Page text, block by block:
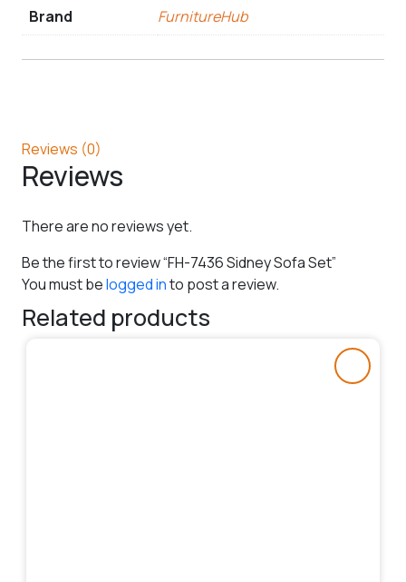
Brand FurnitureHub
Reviews (0)
Reviews
There are no reviews yet.
Be the first to review “FH-7436 Sidney Sofa Set”
You must belogged into post a review.
Related products